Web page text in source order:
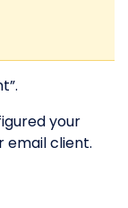
your
email client.